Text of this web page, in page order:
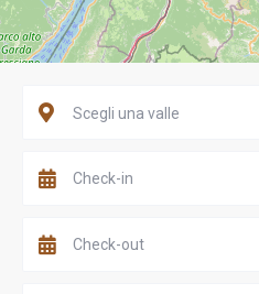
Scegli una valle